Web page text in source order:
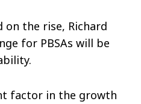
the rise, Richard
for PBSAs will be
factor in the growth